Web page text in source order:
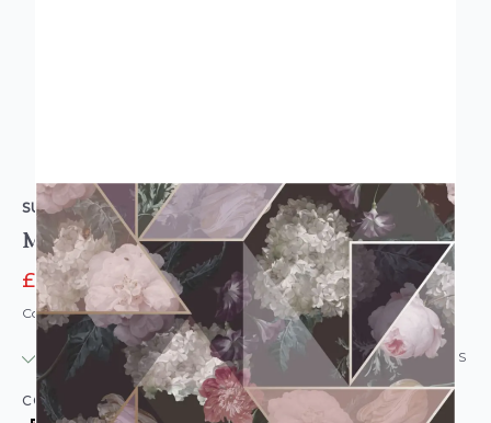
SUPERFRESCO
Medley Fig Wallpaper Fig
£6.95 £19.95
Code: WL-117737
IN STOCK | USUALLY DISPATCHED: WITHIN 24 HOURS
COLOUR:PURPLE